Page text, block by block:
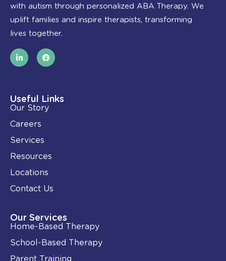
with autism through personalized ABA Therapy. We
uplift families and inspire therapists, transforming
lives together.
L
i
n
i
n
-
i
n
F
a
c
o
k
Useful Links
Our Story
Careers
Services
Resources
Locations
Contact Us
Our Services
Home-Based Therapy
School-Based Therapy
Parent Training